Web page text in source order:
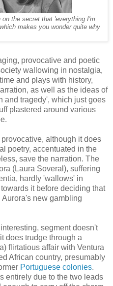
the secret that 'everything I'm
makes you wonder quite why
provocative and poetic
wallowing in nostalgia,
and plays with history,
as well as the ideas of
and tragedy', which just goes
plastered around various
although it does
poetry, accentuated in the
save the narration. The
(Laura Soveral), suffering
hardly 'wallows' in
it before deciding that
new gambling
segment doesn't
does trudge through a
flirtatious affair with Ventura
African country, presumably
Portuguese colonies.
entirely due to the two leads